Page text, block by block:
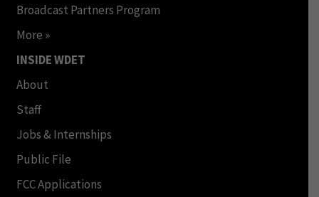
Broadcast Partners Program
More »
INSIDE WDET
About
Staff
Jobs & Internships
Public File
FCC Applications